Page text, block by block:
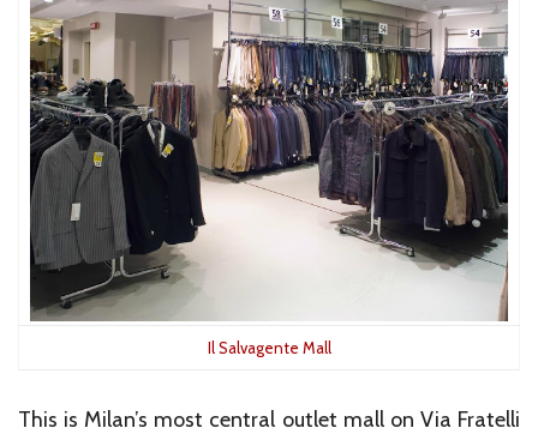
Il Salvagente Mall
This is Milan’s most central outlet mall on Via Fratelli